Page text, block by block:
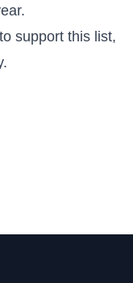
support this list,
.